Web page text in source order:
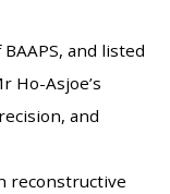
and listed
Ho-Asjoe’s
and
reconstructive